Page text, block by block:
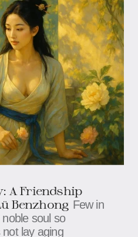
A Friendship
Benzhong Few in
soul so
lay aging